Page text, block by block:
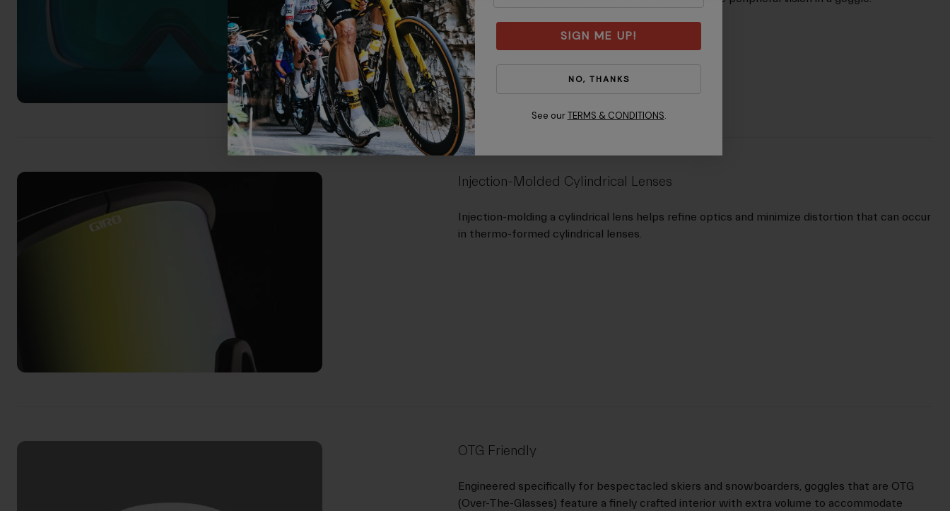
Injection-Molded Cylindrical Lenses
Injection-molding a cylindrical lens helps refine optics and minimize distortion that can occur
in thermo-formed cylindrical lenses.
OTG Friendly
Engineered specifically for bespectacled skiers and snowboarders, goggles that are OTG
(Over-The-Glasses) feature a finely crafted interior with extra volume to accommodate
SIGN ME UP!
NO, THANKS
See our TERMS & CONDITIONS.